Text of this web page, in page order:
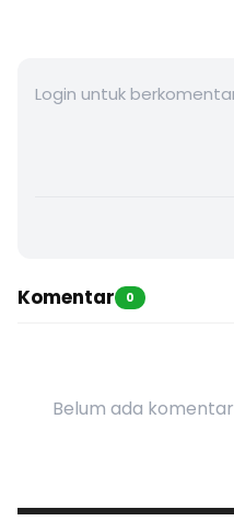
Komentar 0
Belum ada